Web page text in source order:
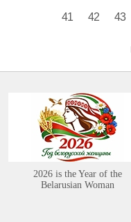
41 42 43
2026 is the Year of the
Belarusian Woman